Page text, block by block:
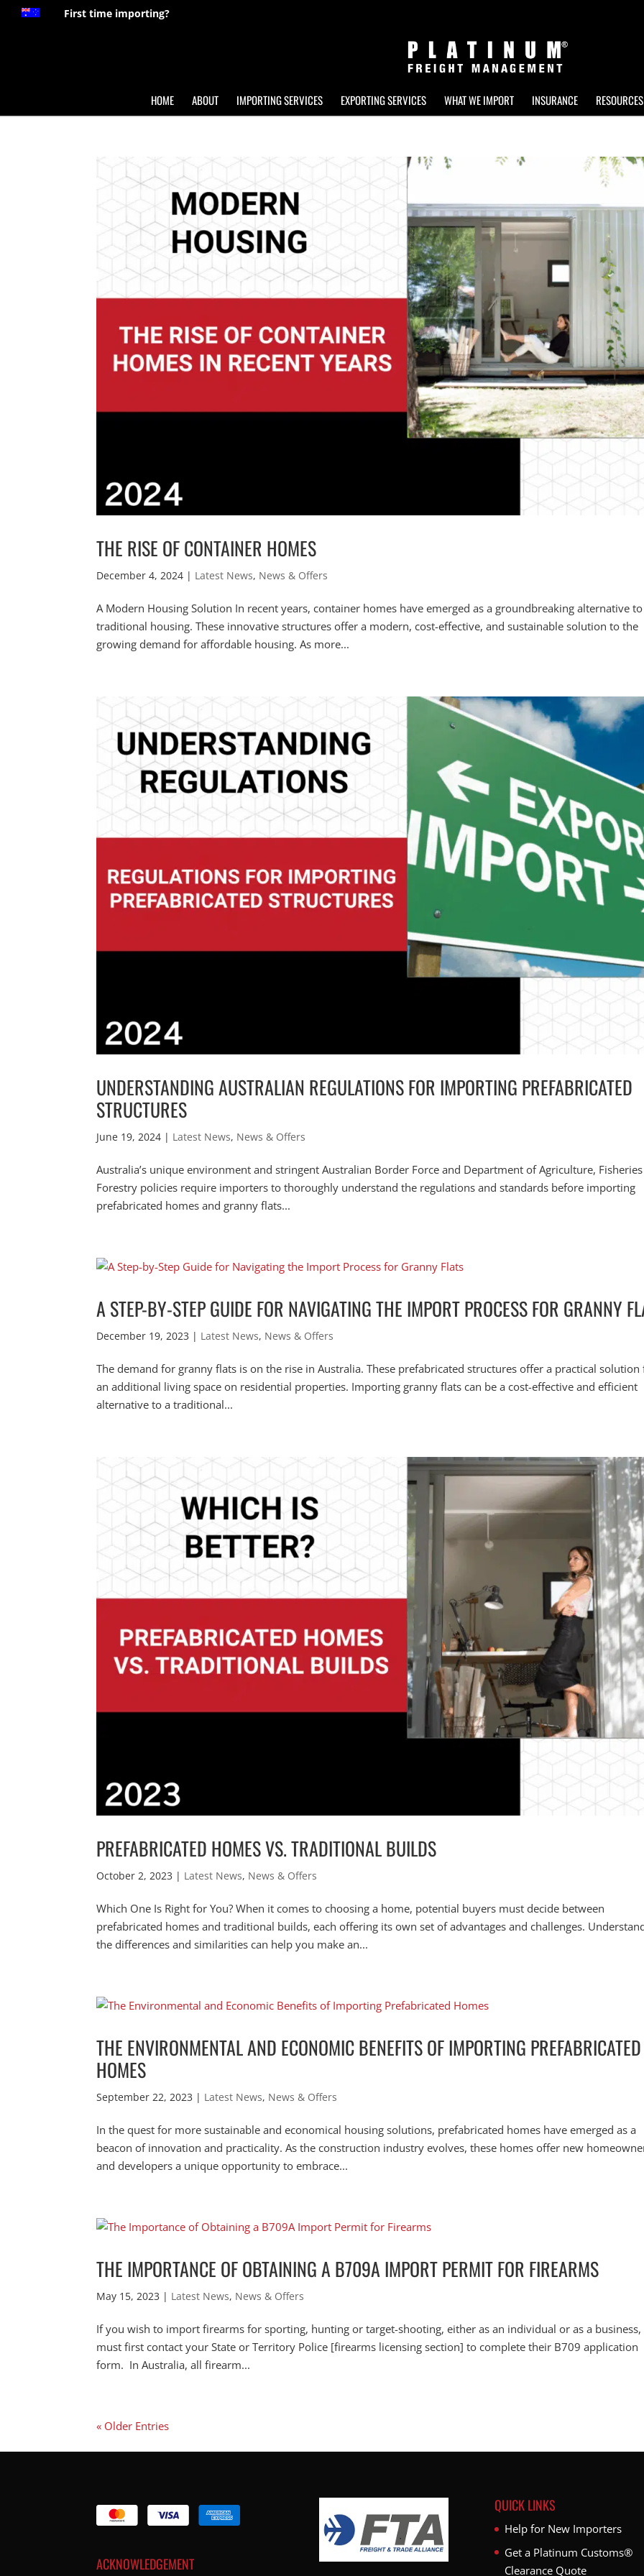
First time importing?
HOME ABOUT IMPORTING SERVICES EXPORTING SERVICES WHAT WE IMPORT INSURANCE RESOURCES
THE RISE OF CONTAINER HOMES
December 4, 2024 | Latest News, News & Offers
A Modern Housing Solution In recent years, container homes have emerged as a groundbreaking alternative to
traditional housing. These innovative structures offer a modern, cost-effective, and sustainable solution to the
growing demand for affordable housing. As more...
UNDERSTANDING AUSTRALIAN REGULATIONS FOR IMPORTING PREFABRICATED
STRUCTURES
June 19, 2024 | Latest News, News & Offers
Australia’s unique environment and stringent Australian Border Force and Department of Agriculture,
Forestry policies require importers to thoroughly understand the regulations and standards before importing
prefabricated homes and granny flats...
A STEP-BY-STEP GUIDE FOR NAVIGATING THE IMPORT PROCESS FOR GRANNY
December 19, 2023 | Latest News, News & Offers
The demand for granny flats is on the rise in Australia. These prefabricated structures offer a practical solution
an additional living space on residential properties. Importing granny flats can be a cost-effective and efficient
alternative to a traditional...
PREFABRICATED HOMES VS. TRADITIONAL BUILDS
October 2, 2023 | Latest News, News & Offers
Which One Is Right for You? When it comes to choosing a home, potential buyers must decide between
prefabricated homes and traditional builds, each offering its own set of advantages and challenges.
the differences and similarities can help you make an...
THE ENVIRONMENTAL AND ECONOMIC BENEFITS OF IMPORTING PREFABRICATED
HOMES
September 22, 2023 | Latest News, News & Offers
In the quest for more sustainable and economical housing solutions, prefabricated homes have emerged as a
beacon of innovation and practicality. As the construction industry evolves, these homes offer new
and developers a unique opportunity to embrace...
THE IMPORTANCE OF OBTAINING A B709A IMPORT PERMIT FOR FIREARMS
May 15, 2023 | Latest News, News & Offers
If you wish to import firearms for sporting, hunting or target-shooting, either as an individual or as a
must first contact your State or Territory Police [firearms licensing section] to complete their B709 application
form. In Australia, all firearm...
« Older Entries
ACKNOWLEDGEMENT
QUICK LINKS
Help for New Importers
Get a Platinum Customs®
Clearance Quote